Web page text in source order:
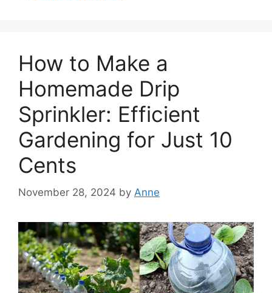
How to Make a
Homemade Drip
Sprinkler: Efficient
Gardening for Just 10
Cents
November 28, 2024 by Anne